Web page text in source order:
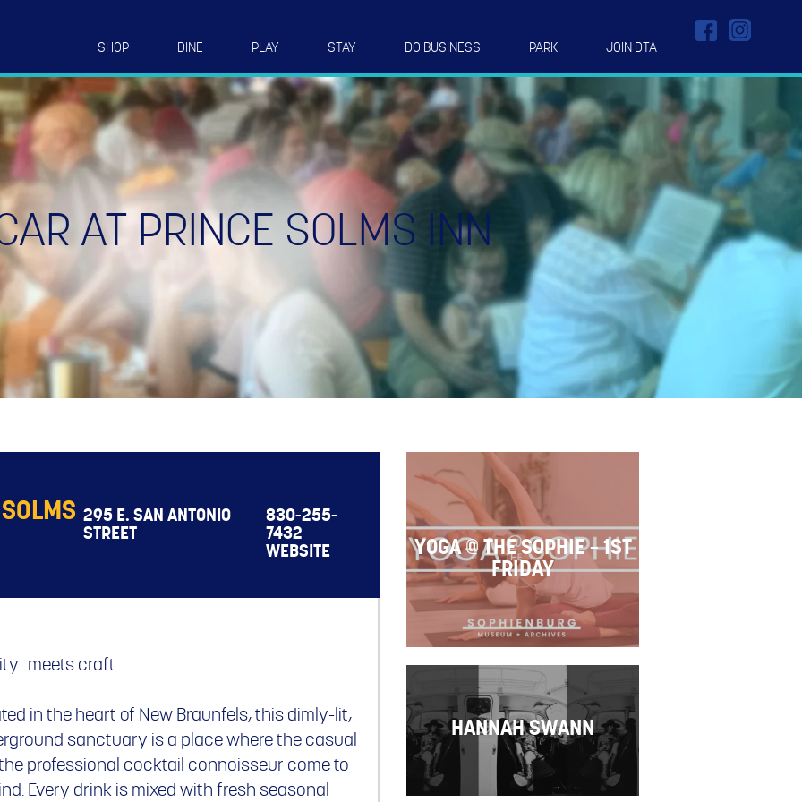
SHOP DINE PLAY STAY DO BUSINESS PARK JOIN DTA
AT PRINCE SOLMS INN
295 E. SAN ANTONIO
STREET
830-255-
7432
WEBSITE
meets craft
in the heart of New Braunfels, this dimly-lit,
sanctuary is a place where the casual
professional cocktail connoisseur come to
Every drink is mixed with fresh seasonal
YOGA @ THE SOPHIE – 1ST
FRIDAY
HANNAH SWANN